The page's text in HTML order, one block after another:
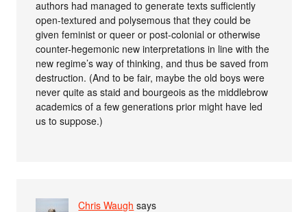
authors had managed to generate texts sufficiently
open-textured and polysemous that they could be
given feminist or queer or post-colonial or otherwise
counter-hegemonic new interpretations in line with the
new regime’s way of thinking, and thus be saved from
destruction. (And to be fair, maybe the old boys were
never quite as staid and bourgeois as the middlebrow
academics of a few generations prior might have led
us to suppose.)
Chris Waugh says